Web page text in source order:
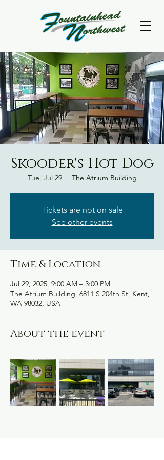
Skooder's Hot Dog
Tue, Jul 29
  |
The Atrium Building
Tickets are not on sale
See other events
Time & Location
Jul 29, 2025, 9:00 AM – 3:00 PM
The Atrium Building, 6811 S 204th St, Kent,
WA 98032, USA
About the event